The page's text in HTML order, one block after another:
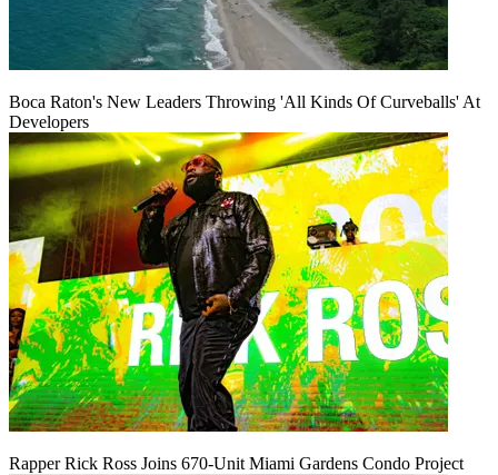
Boca Raton's New Leaders Throwing 'All Kinds Of Curveballs' At
Developers
Rapper Rick Ross Joins 670-Unit Miami Gardens Condo Project